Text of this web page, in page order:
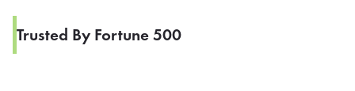
Trusted By Fortune 500